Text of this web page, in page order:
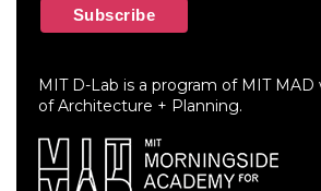
MIT D-Lab is a program of MIT
of Architecture + Planning.